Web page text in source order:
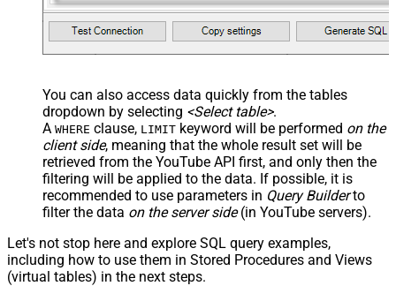
You can also access data quickly from the tables
dropdown by selecting <Select table>.
A WHERE clause, LIMIT keyword will be performed on the
client side, meaning that the whole result set will be
retrieved from the YouTube API first, and only then the
filtering will be applied to the data. If possible, it is
recommended to use parameters in Query Builderto
filter the data on the server side(in YouTube servers).
Let's not stop here and explore SQL query examples,
including how to use them in Stored Procedures and Views
(virtual tables) in the next steps.